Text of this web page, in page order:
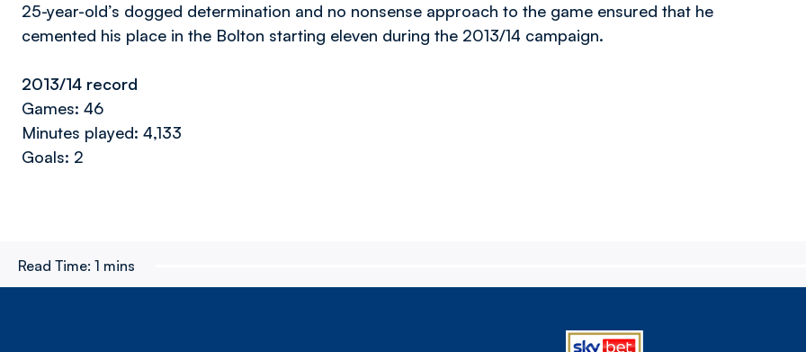
25-year-old’s dogged determination and no nonsense approach to the game ensured that he
cemented his place in the Bolton starting eleven during the 2013/14 campaign.
2013/14 record
Games: 46
Minutes played: 4,133
Goals: 2
Read Time: 1 mins